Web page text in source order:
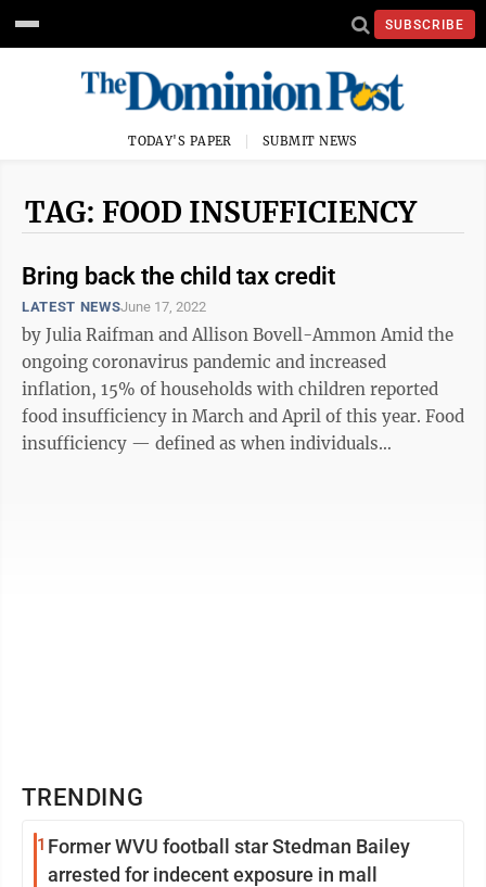
SUBSCRIBE
TODAY'S PAPER SUBMIT NEWS
TAG: FOOD INSUFFICIENCY
Bring back the child tax credit
LATEST NEWSJune 17, 2022
by Julia Raifman and Allison Bovell-Ammon Amid the
ongoing coronavirus pandemic and increased
inflation, 15% of households with children reported
food insufficiency in March and April of this year. Food
insufficiency — defined as when individuals
TRENDING
1 Former WVU football star Stedman Bailey
arrested for indecent exposure in mall